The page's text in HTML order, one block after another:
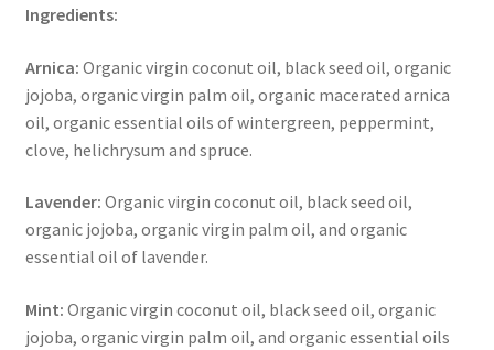
Ingredients:
Arnica: Organic virgin coconut oil, black seed oil, organic
jojoba, organic virgin palm oil, organic macerated arnica
oil, organic essential oils of wintergreen, peppermint,
clove, helichrysum and spruce.
Lavender: Organic virgin coconut oil, black seed oil,
organic jojoba, organic virgin palm oil, and organic
essential oil of lavender.
Mint: Organic virgin coconut oil, black seed oil, organic
jojoba, organic virgin palm oil, and organic essential oils